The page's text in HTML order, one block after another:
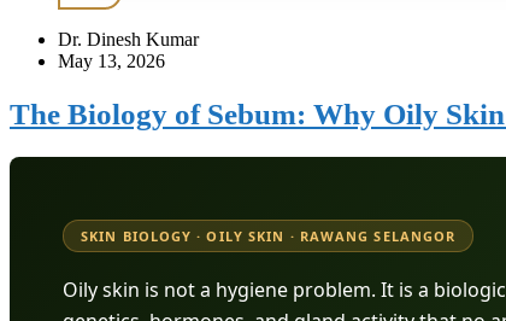
Dr. Dinesh Kumar
May 13, 2026
The Biology of Sebum: Why Oily
SKIN BIOLOGY · OILY SKIN · RAWANG SELANGOR
Oily skin is not a hygiene problem. It is a